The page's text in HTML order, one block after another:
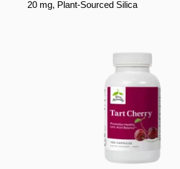
20 mg, Plant-Sourced Silica